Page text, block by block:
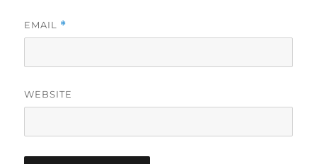
EMAIL *
WEBSITE